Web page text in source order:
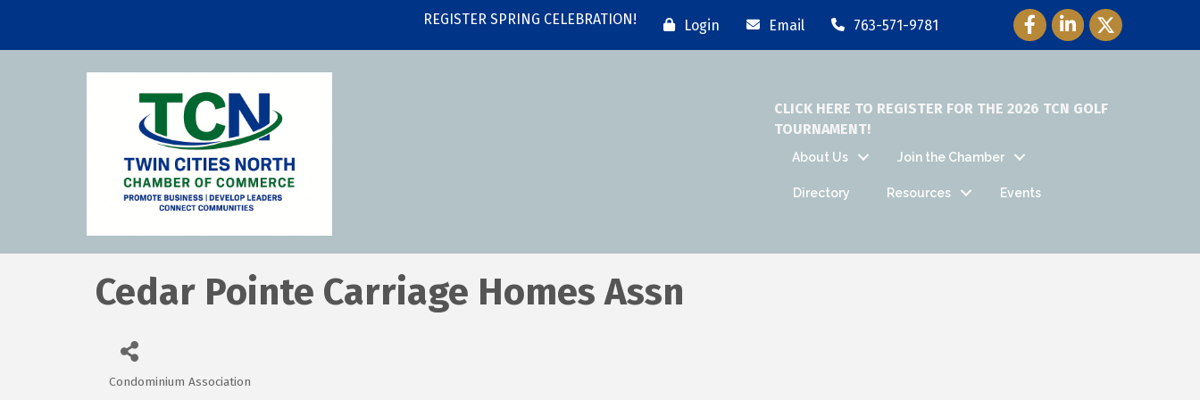
REGISTER SPRING CELEBRATION! Login Email 763-571-9781 Facebook Icon
LinkedIn Icon
Twitter Icon
CLICK HERE TO REGISTER FOR THE 2026 TCN GOLF
TOURNAMENT!
About Us Join the Chamber
Directory Resources Events
Cedar Pointe Carriage Homes Assn
Condominium Association